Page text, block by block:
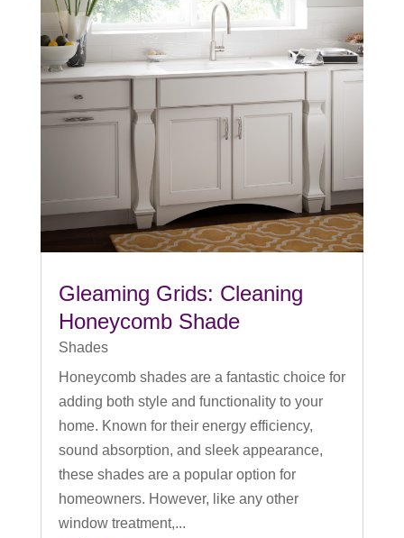
Gleaming Grids: Cleaning
Honeycomb Shade
Shades
Honeycomb shades are a fantastic choice for
adding both style and functionality to your
home. Known for their energy efficiency,
sound absorption, and sleek appearance,
these shades are a popular option for
homeowners. However, like any other
window treatment,...